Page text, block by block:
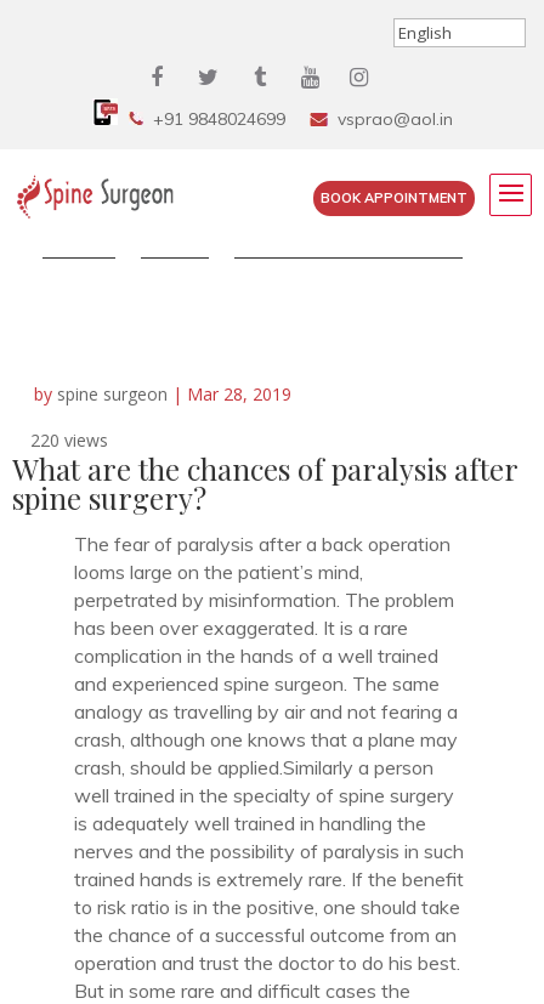
+91 9848024699 vsprao@aol.in
BOOK APPOINTMENT
by spine surgeon | Mar 28, 2019
220 views
What are the chances of paralysis after
spine surgery?
The fear of paralysis after a back operation
looms large on the patient’s mind,
perpetrated by misinformation. The problem
has been over exaggerated. It is a rare
complication in the hands of a well trained
and experienced spine surgeon. The same
analogy as travelling by air and not fearing a
crash, although one knows that a plane may
crash, should be applied.Similarly a person
well trained in the specialty of spine surgery
is adequately well trained in handling the
nerves and the possibility of paralysis in such
trained hands is extremely rare. If the benefit
to risk ratio is in the positive, one should take
the chance of a successful outcome from an
operation and trust the doctor to do his best.
But in some rare and difficult cases the